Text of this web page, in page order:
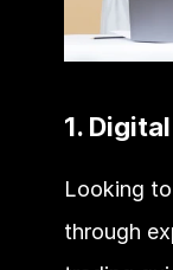
1.
Looking
through